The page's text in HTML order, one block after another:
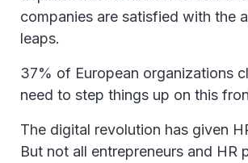
companies are satisfied with the
leaps.
37% of European organizations
need to step things up on this
The digital revolution has given
But not all entrepreneurs and